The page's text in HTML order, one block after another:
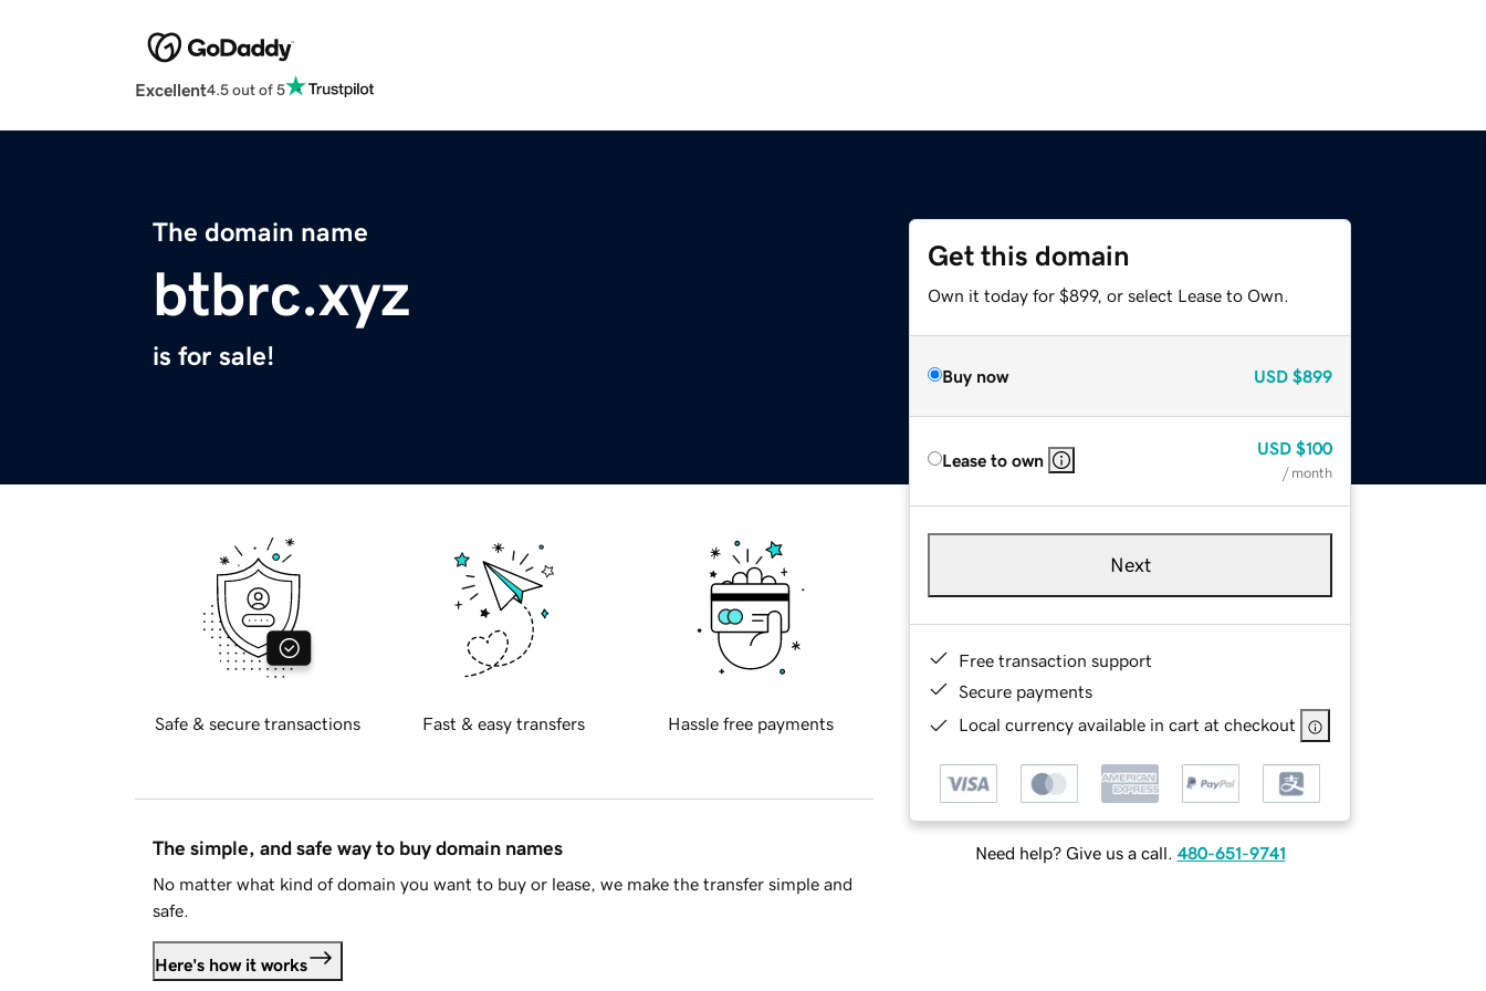
Excellent4.5 out of 5
The domain name
btbrc.xyz
is for sale!
Get this domain
Own it today for $899, or select Lease to Own.
Buy now USD $899
Lease to own
USD $100
/ month
Next
Free transaction support
Secure payments
Local currency available in cart at checkout
Need help? Give us a call. 480-651-9741
Safe & secure transactions Fast & easy transfers Hassle free payments
The simple, and safe way to buy domain names
No matter what kind of domain you want to buy or lease, we make the transfer simple and
safe.
Here's how it works